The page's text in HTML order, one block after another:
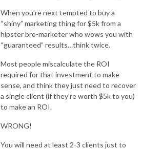
When you’re next tempted to buy a
“shiny” marketing thing for $5k from a
hipster bro-marketer who wows you with
“guaranteed” results…think twice.
Most people miscalculate the ROI
required for that investment to make
sense, and think they just need to recover
a single client (if they’re worth $5k to you)
to make an ROI.
WRONG!
You will need at least 2-3 clients just to